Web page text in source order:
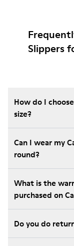
Slippers
How do I
size?
Can I wear my
round?
What is the
purchased on
Do you do